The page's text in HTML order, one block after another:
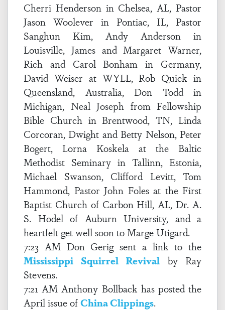
Cherri Henderson in Chelsea, AL, Pastor
Jason Woolever in Pontiac, IL, Pastor
Sanghun Kim, Andy Anderson in
Louisville, James and Margaret Warner,
Rich and Carol Bonham in Germany,
David Weiser at WYLL, Rob Quick in
Queensland, Australia, Don Todd in
Michigan, Neal Joseph from Fellowship
Bible Church in Brentwood, TN, Linda
Corcoran, Dwight and Betty Nelson, Peter
Bogert, Lorna Koskela at the Baltic
Methodist Seminary in Tallinn, Estonia,
Michael Swanson, Clifford Levitt, Tom
Hammond, Pastor John Foles at the First
Baptist Church of Carbon Hill, AL, Dr. A.
S. Hodel of Auburn University, and a
heartfelt get well soon to Marge Utigard.
7:23 AM Don Gerig sent a link to the
Mississippi Squirrel Revival by Ray
Stevens.
7:21 AM Anthony Bollback has posted the
April issue ofChina Clippings.